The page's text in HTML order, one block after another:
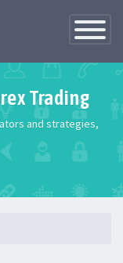
Toggle
Trading
and strategies,